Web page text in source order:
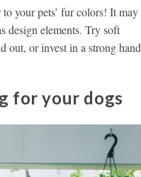
your pets’ fur colors! It may
design elements. Try soft
out, or invest in a strong hand
for your dogs